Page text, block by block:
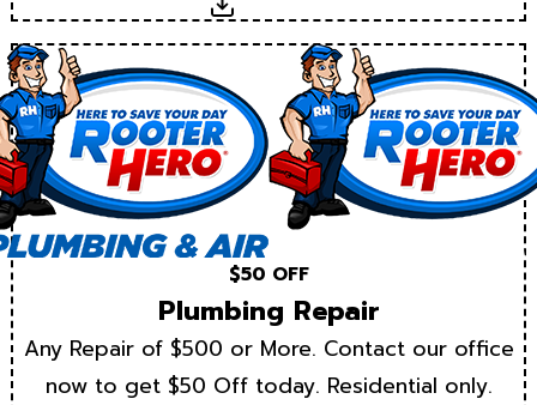
$50 OFF
Plumbing Repair
Any Repair of $500 or More. Contact our office
now to get $50 Off today. Residential only.